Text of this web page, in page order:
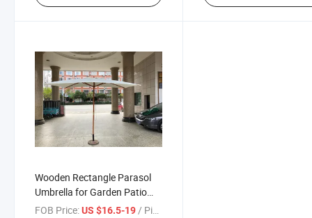
Wooden Rectangle Parasol
Umbrella for Garden Patio
Sunshade 200X300cm 6ribs
FOB Price:US $16.5-19/ Piece